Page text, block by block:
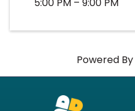
Powered By